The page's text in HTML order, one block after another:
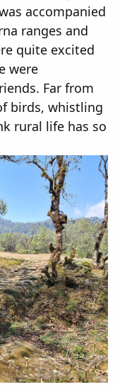
accompanied
ranges and
quite excited
were
Far from
birds, whistling
rural life has so